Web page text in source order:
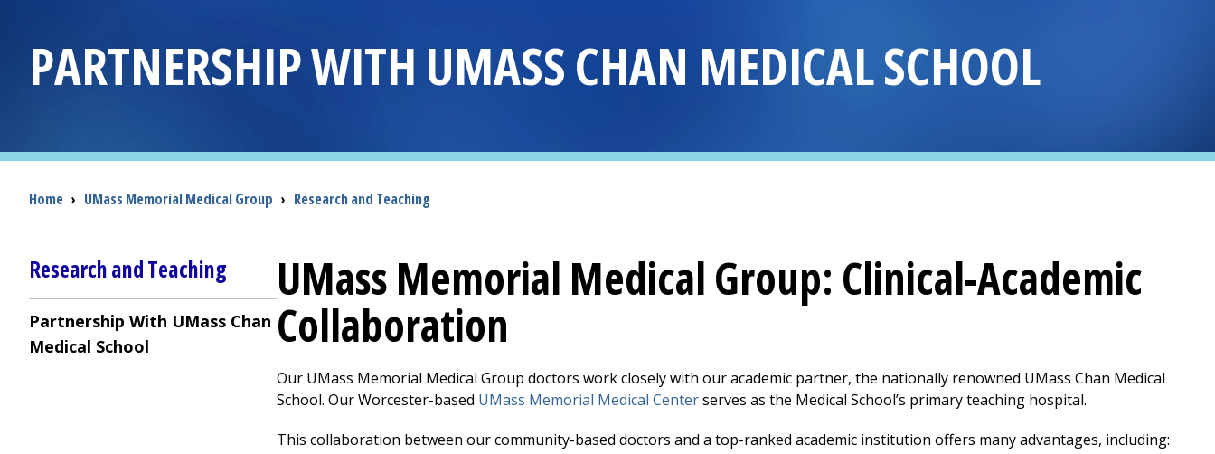
PARTNERSHIP WITH UMASS CHAN MEDICAL SCHOOL
Breadcrumb
Home › UMass Memorial Medical Group › Research and Teaching
Research and Teaching
Partnership With UMass Chan
Medical School
UMass Memorial Medical Group: Clinical-Academic
Collaboration
Our UMass Memorial Medical Group doctors work closely with our academic partner, the nationally renowned UMass Chan Medical
School. Our Worcester-based UMass Memorial Medical Centerserves as the Medical School’s primary teaching hospital.
This collaboration between our community-based doctors and a top-ranked academic institution offers many advantages, including: